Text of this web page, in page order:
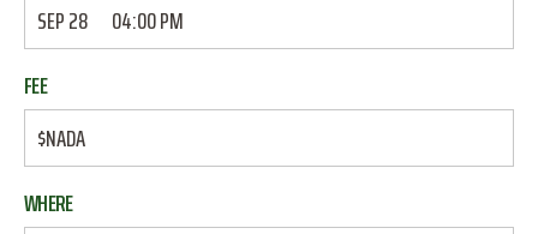
SEP 28
04:00 PM
FEE
$NADA
WHERE